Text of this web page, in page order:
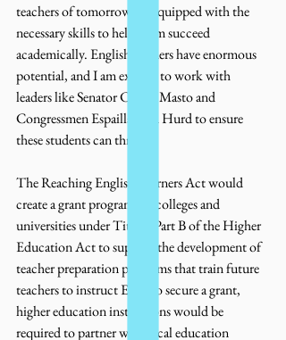
teachers of tomorrow are equipped with the
necessary skills to help them succeed
academically. English learners have enormous
potential, and I am excited to work with
leaders like Senator Cortez Masto and
Congressmen Espaillat and Hurd to ensure
these students can thrive.”
The Reaching English Learners Act would
create a grant program for colleges and
universities under Title II Part B of the Higher
Education Act to support the development of
teacher preparation programs that train future
teachers to instruct ELs. To secure a grant,
higher education institutions would be
required to partner with local education